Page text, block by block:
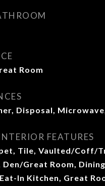
Room
Disposal,
FEATURES
Tile, Vaulted/Coff/
Den/Great Room,
In Kitchen, Great